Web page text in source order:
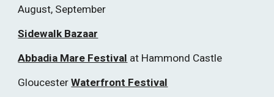
August, September
Sidewalk Bazaar
Abbadia Mare Festival at Hammond Castle
GloucesterWaterfront Festival